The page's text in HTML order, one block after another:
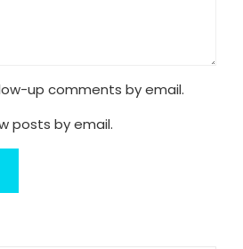
up comments by email.
posts by email.